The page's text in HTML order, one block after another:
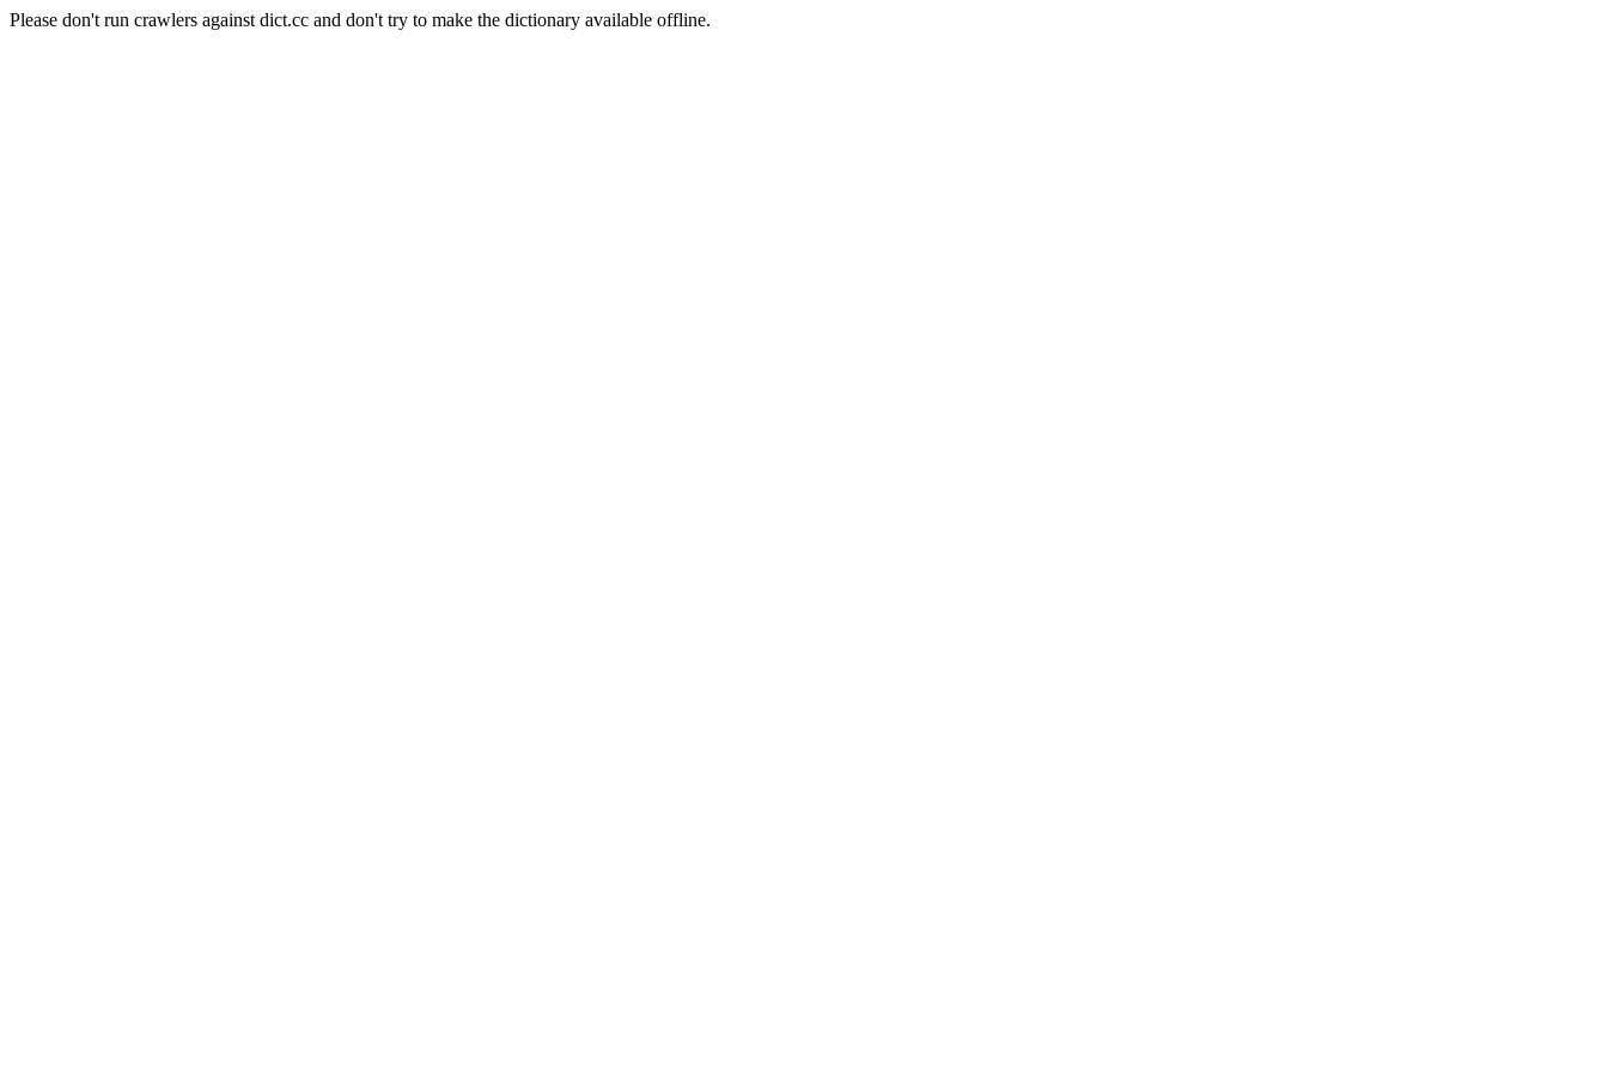
Please don't run crawlers against dict.cc and don't try to make the dictionary available offline.